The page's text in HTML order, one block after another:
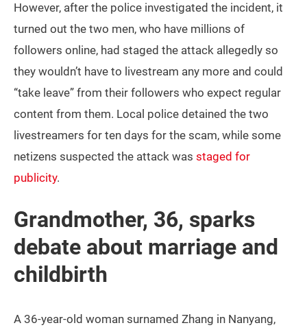
However, after the police investigated the incident, it
turned out the two men, who have millions of
followers online, had staged the attack allegedly so
they wouldn’t have to livestream any more and could
“take leave” from their followers who expect regular
content from them. Local police detained the two
livestreamers for ten days for the scam, while some
netizens suspected the attack was staged for
publicity.
Grandmother, 36, sparks
debate about marriage and
childbirth
A 36-year-old woman surnamed Zhang in Nanyang,